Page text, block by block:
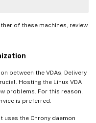
of these machines, review
between the VDAs, Delivery
Hosting the Linux VDA
problems. For this reason,
is preferred.
uses the Chrony daemon